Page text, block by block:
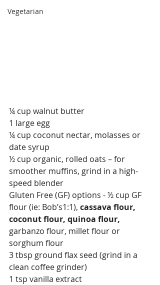
Vegetarian
¼ cup walnut butter
1 large egg
¼ cup coconut nectar, molasses or
date syrup
½ cup organic, rolled oats – for
smoother muffins, grind in a high-
speed blender
Gluten Free (GF) options - ½ cup GF
flour (ie: Bob’s1:1), cassava flour,
coconut flour, quinoa flour,
garbanzo flour, millet flour or
sorghum flour
3 tbsp ground flax seed (grind in a
clean coffee grinder)
1 tsp vanilla extract